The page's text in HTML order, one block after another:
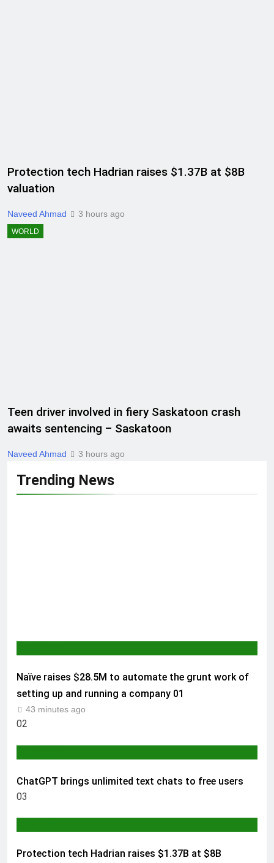
Protection tech Hadrian raises $1.37B at $8B
valuation
Naveed Ahmad 3 hours ago
WORLD
Teen driver involved in fiery Saskatoon crash
awaits sentencing – Saskatoon
Naveed Ahmad 3 hours ago
Trending News
Naïve raises $28.5M to automate the grunt work of
setting up and running a company 01
43 minutes ago
02
ChatGPT brings unlimited text chats to free users
03
Protection tech Hadrian raises $1.37B at $8B